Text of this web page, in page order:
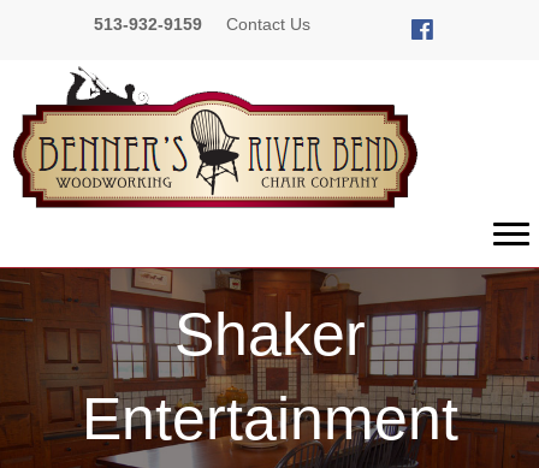
513-932-9159 Contact Us
Shaker
Entertainment